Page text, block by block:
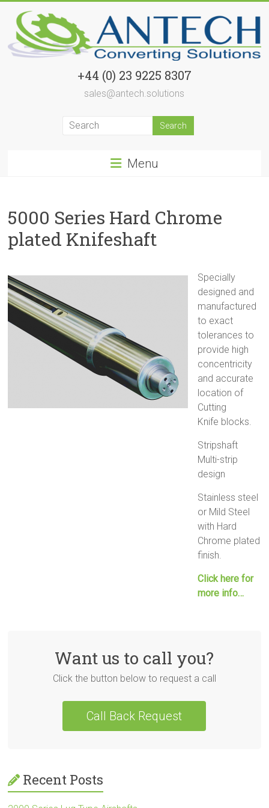
content
Airshafts+44 (0) 23 9225 8307
sales@antech.solutions
Menu
5000 Series Hard Chrome
plated Knifeshaft
Specially
designed and
manufactured
to exact
tolerances to
provide high
concentricity
and accurate
location of
Cutting
Knife blocks.
Stripshaft
Multi-strip
design
Stainless steel
or Mild Steel
with Hard
Chrome plated
finish.
Click here for
more info…
Want us to call you?
Click the button below to request a call
Call Back Request
Recent Posts